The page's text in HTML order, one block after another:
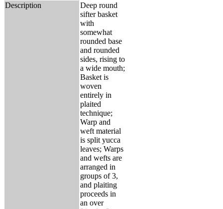
Description
Deep round
sifter basket
with
somewhat
rounded base
and rounded
sides, rising to
a wide mouth;
Basket is
woven
entirely in
plaited
technique;
Warp and
weft material
is split yucca
leaves; Warps
and wefts are
arranged in
groups of 3,
and plaiting
proceeds in
an over